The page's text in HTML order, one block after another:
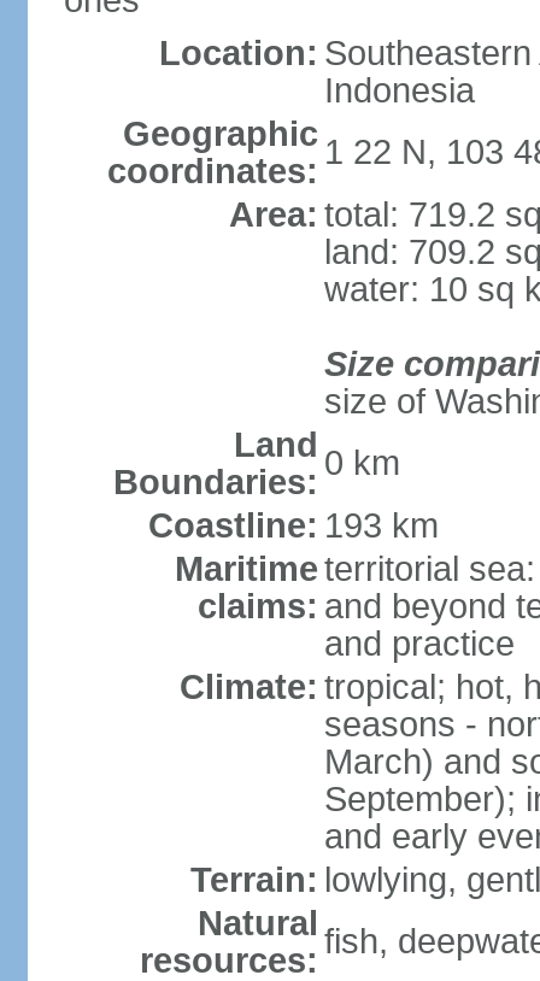
Location:
Indonesia
Geographic
coordinates: 1 22 N, 103
Area: total: 719.2
land: 709.2
water: 10 sq
Size
size of
Land
Boundaries: 0 km
Coastline: 193 km
Maritime
claims:
territorial
and beyond
and practice
Climate: tropical; hot,
seasons -
March) and
September);
and early
Terrain: lowlying,
Natural
resources: fish,